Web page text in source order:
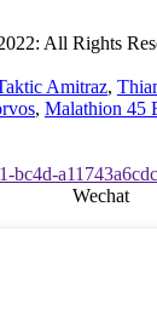
All Rights
Amitraz,
, Malathion 45
Wechat